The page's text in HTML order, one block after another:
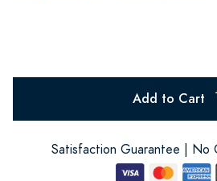
Add to Cart
Satisfaction Guarantee | No